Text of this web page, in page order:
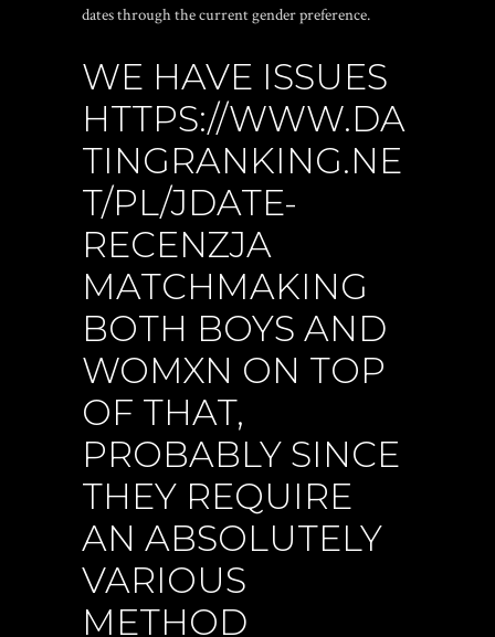
dates through the current gender preference.
WE HAVE ISSUES
HTTPS://WWW.DA
TINGRANKING.NE
T/PL/JDATE-
RECENZJA
MATCHMAKING
BOTH BOYS AND
WOMXN ON TOP
OF THAT,
PROBABLY SINCE
THEY REQUIRE
AN ABSOLUTELY
VARIOUS
METHOD